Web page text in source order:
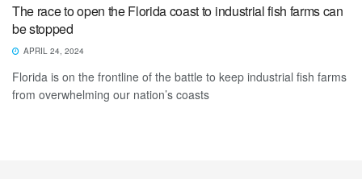
The race to open the Florida coast to industrial fish farms can
be stopped
APRIL 24, 2024
Florida is on the frontline of the battle to keep industrial fish farms
from overwhelming our nation’s coasts